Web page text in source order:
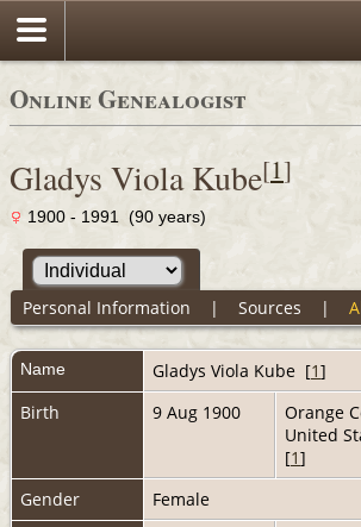
Online Genealogist
Gladys Viola Kube[1]
1900 - 1991 (90 years)
Personal Information | Sources |
Name Gladys Viola Kube [1]
Birth
9 Aug 1900
Orange
United
[1]
Gender
Female